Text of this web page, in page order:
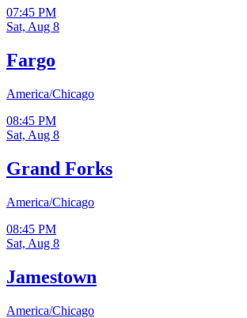
07:45 PM
Sat, Aug 8
Fargo
America/Chicago
08:45 PM
Sat, Aug 8
Grand Forks
America/Chicago
08:45 PM
Sat, Aug 8
Jamestown
America/Chicago